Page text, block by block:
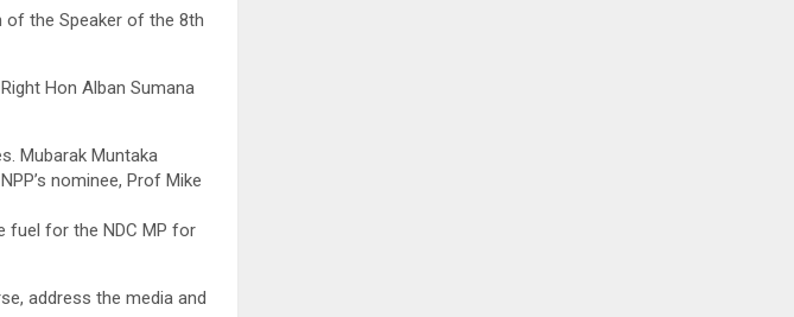
of the Speaker of the 8th
Hon Alban Sumana
Mubarak Muntaka
nominee, Prof Mike
fuel for the NDC MP for
address the media and